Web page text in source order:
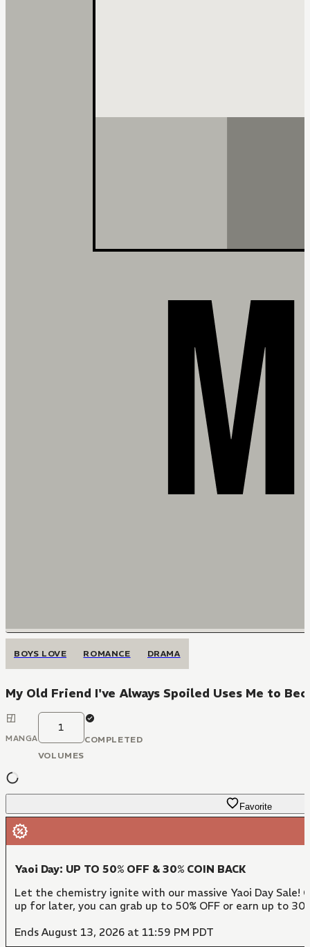
BOYS LOVE ROMANCE DRAMA
My Old Friend I've Always Spoiled Uses Me to
MANGA
1
VOLUMES
COMPLETED
Favorite
Yaoi Day: UP TO 50% OFF & 30% COIN BACK
Let the chemistry ignite with our massive Yaoi Day
up for later, you can grab up to 50% OFF or earn up to
Ends August 13, 2026 at 11:59 PM PDT